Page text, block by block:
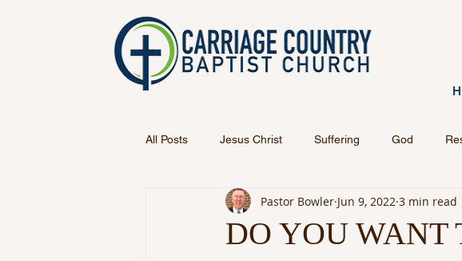
All Posts Jesus Christ Suffering God
DO YOU WANT
Pastor Bowler Jun 9, 2022 3 min read